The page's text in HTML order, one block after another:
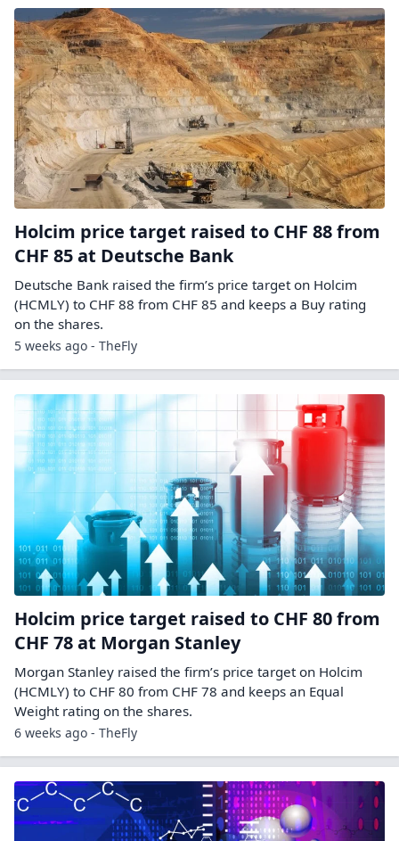
Holcim price target raised to CHF 88 from
CHF 85 at Deutsche Bank
Deutsche Bank raised the firm’s price target on Holcim
(HCMLY) to CHF 88 from CHF 85 and keeps a Buy rating
on the shares.
5 weeks ago - TheFly
Holcim price target raised to CHF 80 from
CHF 78 at Morgan Stanley
Morgan Stanley raised the firm’s price target on Holcim
(HCMLY) to CHF 80 from CHF 78 and keeps an Equal
Weight rating on the shares.
6 weeks ago - TheFly